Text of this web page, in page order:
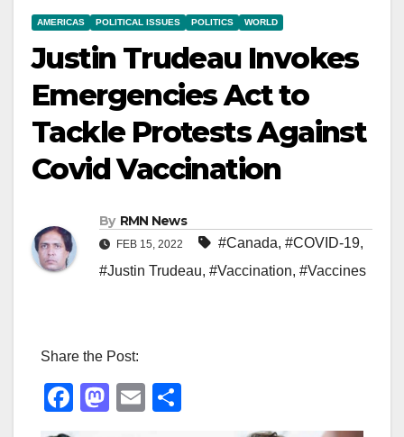
AMERICAS POLITICAL ISSUES POLITICS WORLD
Justin Trudeau Invokes
Emergencies Act to
Tackle Protests Against
Covid Vaccination
By RMN News
FEB 15, 2022 #Canada, #COVID-19,
#Justin Trudeau, #Vaccination, #Vaccines
Share the Post:
F
M
E